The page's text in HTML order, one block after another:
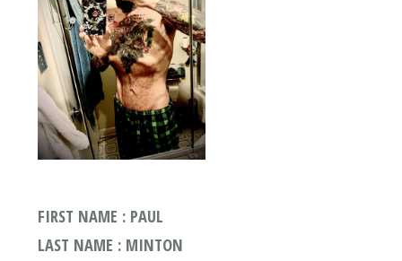
FIRST NAME : PAUL
LAST NAME : MINTON